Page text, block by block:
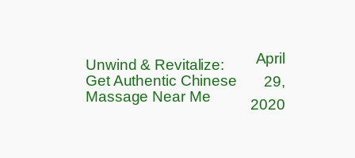
Unwind & Revitalize:
Get Authentic Chinese
Massage Near Me​
April
29,
2020